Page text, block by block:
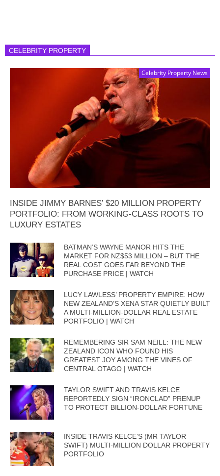
CELEBRITY PROPERTY
Celebrity Property News
INSIDE JIMMY BARNES’ $20 MILLION PROPERTY
PORTFOLIO: FROM WORKING-CLASS ROOTS TO
LUXURY ESTATES
BATMAN’S WAYNE MANOR HITS THE
MARKET FOR NZ$53 MILLION – BUT THE
REAL COST GOES FAR BEYOND THE
PURCHASE PRICE | WATCH
LUCY LAWLESS’ PROPERTY EMPIRE: HOW
NEW ZEALAND’S XENA STAR QUIETLY BUILT
A MULTI-MILLION-DOLLAR REAL ESTATE
PORTFOLIO | WATCH
REMEMBERING SIR SAM NEILL: THE NEW
ZEALAND ICON WHO FOUND HIS
GREATEST JOY AMONG THE VINES OF
CENTRAL OTAGO | WATCH
TAYLOR SWIFT AND TRAVIS KELCE
REPORTEDLY SIGN “IRONCLAD” PRENUP
TO PROTECT BILLION-DOLLAR FORTUNE
INSIDE TRAVIS KELCE’S (MR TAYLOR
SWIFT) MULTI-MILLION DOLLAR PROPERTY
PORTFOLIO